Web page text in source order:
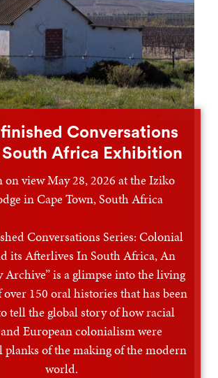
Conversations
South Africa Exhibition
view May 28, 2026 at the Iziko
in Cape Town, South Africa
Conversations Series: Colonial
its Afterlives In South Africa, An
is a glimpse into the living
150 oral histories that has been
tell the global story of how racial
European colonialism were
of the making of the modern
world.